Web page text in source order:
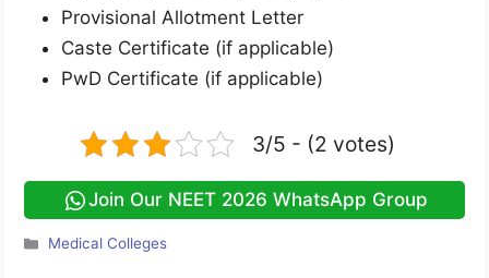
Provisional Allotment Letter
Caste Certificate (if applicable)
PwD Certificate (if applicable)
3/5 - (2 votes)
Join Our NEET 2026 WhatsApp Group
Categories
Medical Colleges